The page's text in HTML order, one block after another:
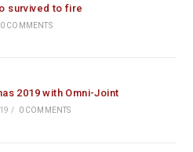
survived to fire
0 COMMENTS
2019 with Omni-Joint
/ 0 COMMENTS